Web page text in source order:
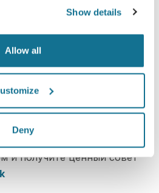
Show details
Allow all
Deny
консультация?
и получите ценный совет